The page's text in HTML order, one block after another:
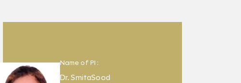
Name of PI :
Dr. SmitaSood